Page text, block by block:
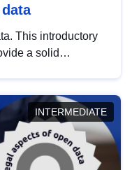
This introductory
a solid
INTERMEDIATE